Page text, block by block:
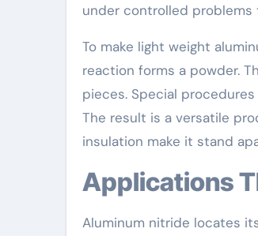
under controlled
To make light weight
reaction forms a powder.
pieces. Special
The result is a versatile
insulation make it stand
Applications
Aluminum nitride locates